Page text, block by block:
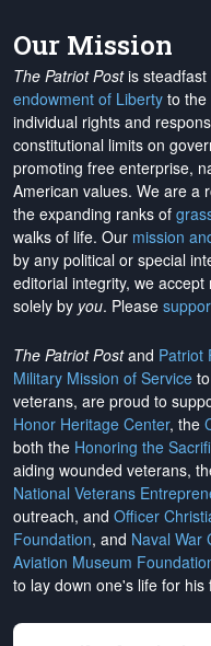
Our Mission
The Patriot Postis steadfast
endowment of Liberty to the
individual rights and
constitutional limits on
promoting free enterprise,
American values. We are a
the expanding ranks of
walks of life. Our mission
by any political or special
editorial integrity, we accept
solely by you. Please
The Patriot Postand Patriot
Military Mission of Service
veterans, are proud to
Honor Heritage Center, the
both the Honoring the
aiding wounded veterans,
National Veterans
outreach, and Officer
Foundation, and Naval War
Aviation Museum
to lay down one's life for